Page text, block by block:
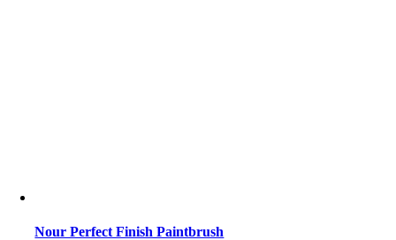
Nour Perfect Finish Paintbrush